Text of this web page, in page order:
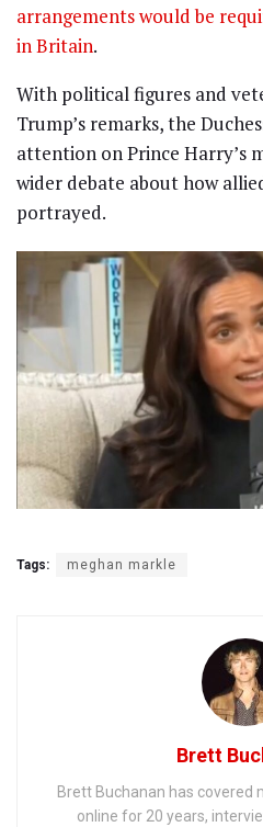
arrangements would be
in Britain.
With political figures and
Trump’s remarks, the
attention on Prince Harry’s
wider debate about how
portrayed.
Tags: meghan markle
Brett
Brett Buchanan has covered
online for 20 years,